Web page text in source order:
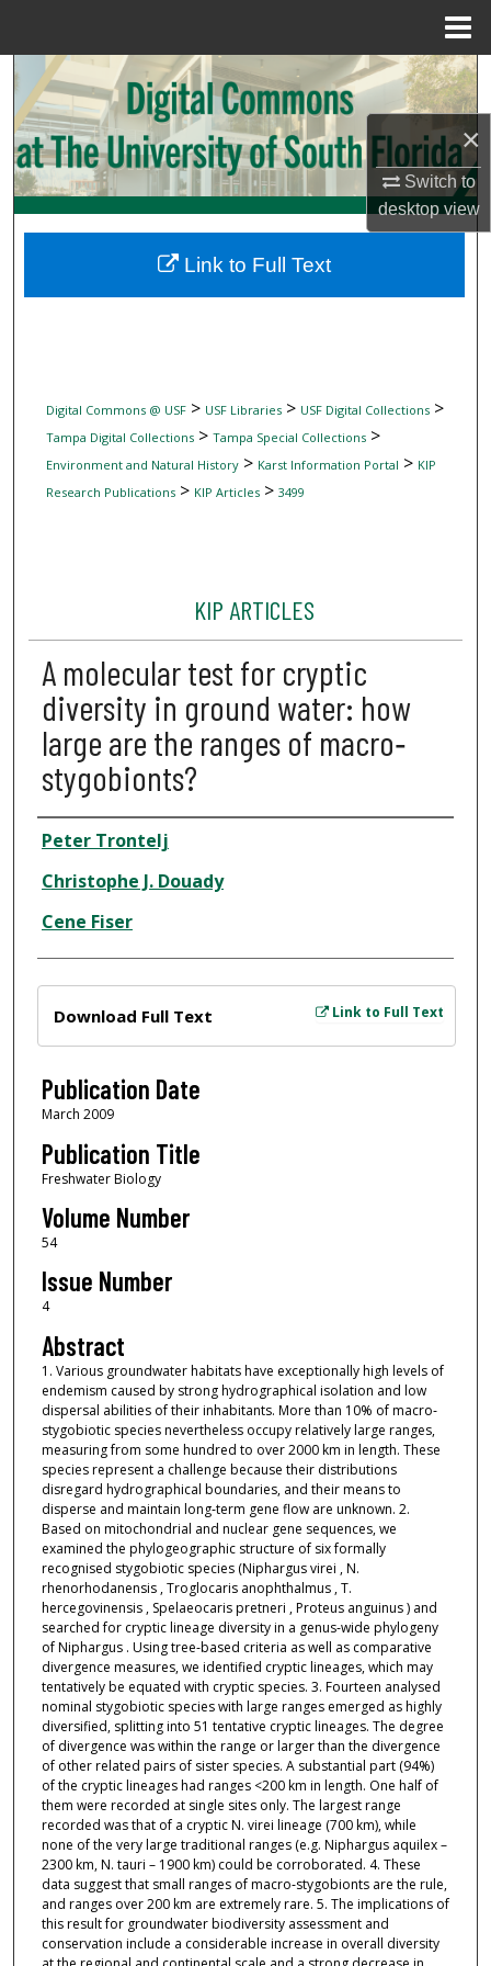
×
Switch to
desktopview
Search
Browse Collections
My Account
Digital Commons Network™
Digital Commons @ USF> USF Libraries> USF Digital Collections>
Tampa Digital Collections> Tampa Special Collections>
Environment and Natural History> Karst Information Portal > KIP
Research Publications> KIP Articles> 3499
KIP ARTICLES
A molecular test for cryptic
diversity in ground water: how
large are the ranges of macro‐
stygobionts?
Author
Peter Trontelj
Christophe J. Douady
Cene Fiser
Link to Full Text
Download Full Text
Publication Date
March 2009
Publication Title
Freshwater Biology
Volume Number
54
Issue Number
4
Abstract
1. Various groundwater habitats have exceptionally high levels of
endemism caused by strong hydrographical isolation and low
dispersal abilities of their inhabitants. More than 10% of macro‐
stygobiotic species nevertheless occupy relatively large ranges,
measuring from some hundred to over 2000 km in length. These
species represent a challenge because their distributions
disregard hydrographical boundaries, and their means to
disperse and maintain long‐term gene flow are unknown. 2.
Based on mitochondrial and nuclear gene sequences, we
examined the phylogeographic structure of six formally
recognised stygobiotic species (Niphargus virei , N.
rhenorhodanensis , Troglocaris anophthalmus , T.
hercegovinensis , Spelaeocaris pretneri , Proteus anguinus ) and
searched for cryptic lineage diversity in a genus‐wide phylogeny
of Niphargus . Using tree‐based criteria as well as comparative
divergence measures, we identified cryptic lineages, which may
tentatively be equated with cryptic species. 3. Fourteen analysed
nominal stygobiotic species with large ranges emerged as highly
diversified, splitting into 51 tentative cryptic lineages. The degree
of divergence was within the range or larger than the divergence
of other related pairs of sister species. A substantial part (94%)
of the cryptic lineages had ranges <200 km in length. One half of
them were recorded at single sites only. The largest range
recorded was that of a cryptic N. virei lineage (700 km), while
none of the very large traditional ranges (e.g. Niphargus aquilex –
2300 km, N. tauri – 1900 km) could be corroborated. 4. These
data suggest that small ranges of macro‐stygobionts are the rule,
and ranges over 200 km are extremely rare. 5. The implications of
this result for groundwater biodiversity assessment and
conservation include a considerable increase in overall diversity
Link to Full Text